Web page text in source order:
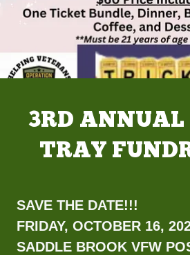
3RD
TRAY
SAVE THE DATE!!!
FRIDAY, OCTOBER 16,
SADDLE BROOK VFW